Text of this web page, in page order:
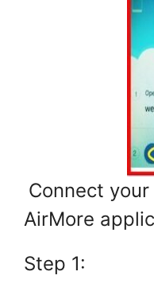
Connect
AirMore
Step 1: